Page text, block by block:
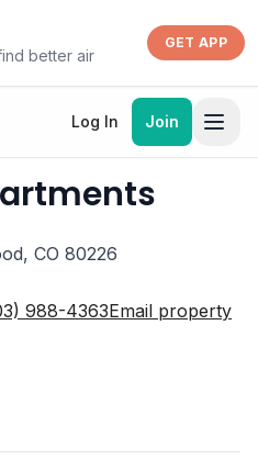
better air
GET APP
Log In Join
CO 80226
988-4363Email property